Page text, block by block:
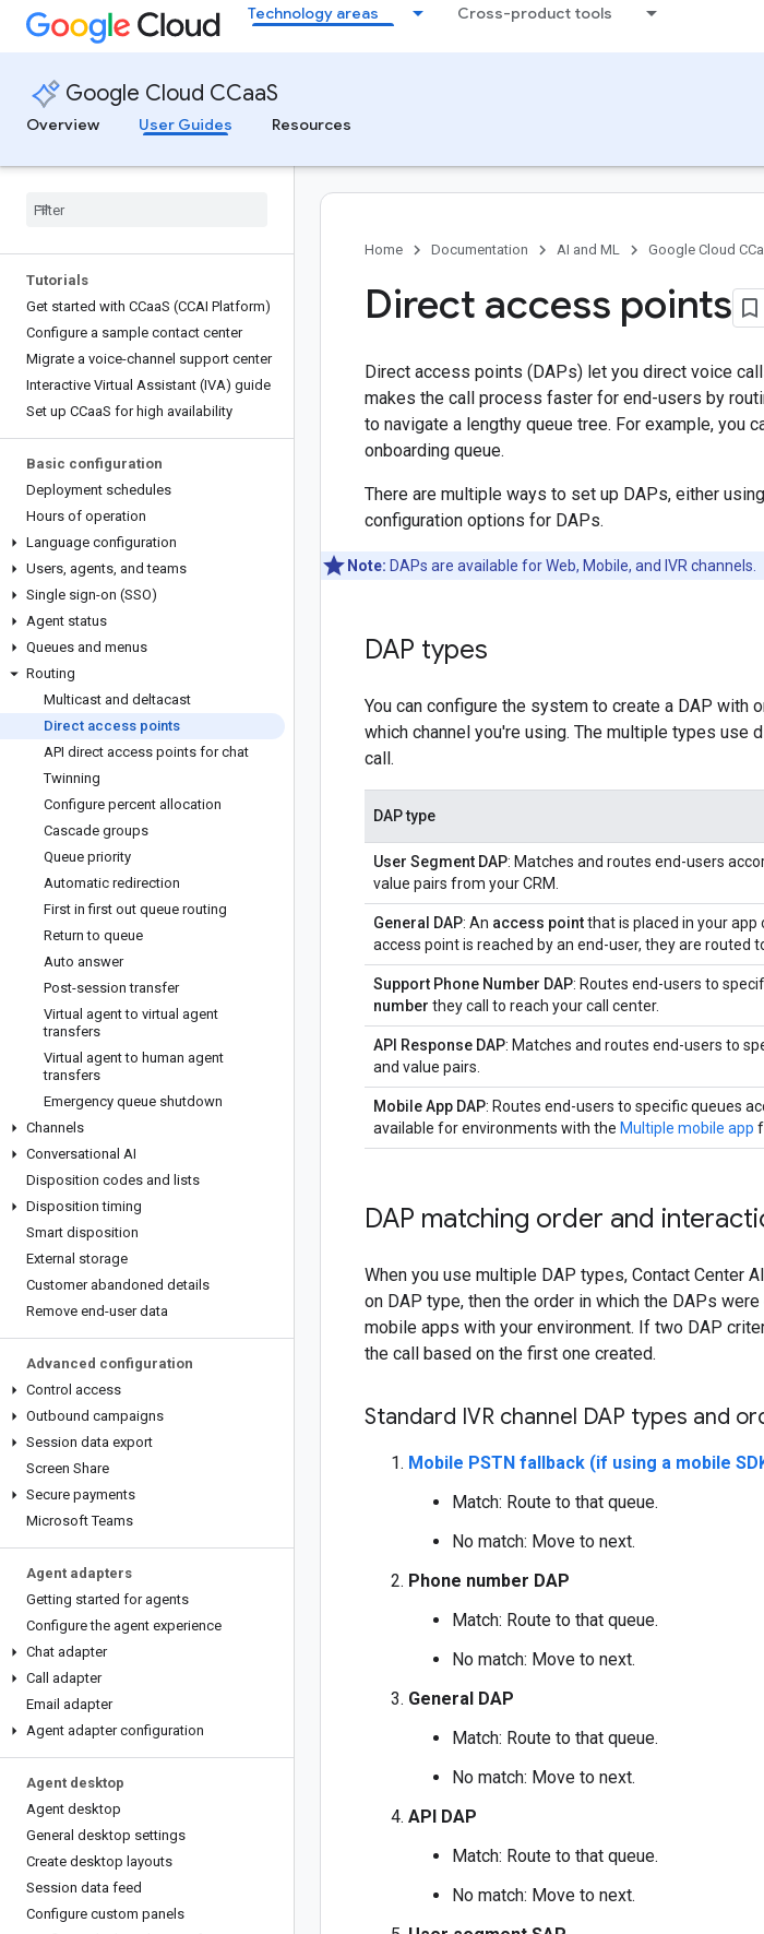
Technology areas Cross-product tools
Google Cloud CCaaS
Overview
User Guides Resources
Tutorials
Get started with CCaaS (CCAI Platform)
Configure a sample contact center
Migrate a voice-channel support center
Interactive Virtual Assistant (IVA) guide
Set up CCaaS for high availability
Basic configuration
Deployment schedules
Hours of operation
Language configuration
Users, agents, and teams
Single sign-on (SSO)
Agent status
Queues and menus
Routing
Multicast and deltacast
Direct access points
API direct access points for chat
Twinning
Configure percent allocation
Cascade groups
Queue priority
Automatic redirection
First in first out queue routing
Return to queue
Auto answer
Post-session transfer
Virtual agent to virtual agent
transfers
Virtual agent to human agent
transfers
Emergency queue shutdown
Channels
Conversational AI
Disposition codes and lists
Disposition timing
Smart disposition
External storage
Customer abandoned details
Remove end-user data
Advanced configuration
Control access
Outbound campaigns
Session data export
Screen Share
Secure payments
Microsoft Teams
Agent adapters
Getting started for agents
Configure the agent experience
Chat adapter
Call adapter
Email adapter
Agent adapter configuration
Agent desktop
Agent desktop
General desktop settings
Create desktop layouts
Session data feed
Configure custom panels
Home Documentation AI and ML Google Cloud
Direct access points
Direct access points (DAPs) let you direct voice
makes the call process faster for end-users by
to navigate a lengthy queue tree. For example, you
onboarding queue.
There are multiple ways to set up DAPs, either
configuration options for DAPs.
Note: DAPs are available for Web, Mobile, and IVR channels.
DAP types
You can configure the system to create a DAP with
which channel you're using. The multiple types use
call.
DAP type
User Segment DAP: Matches and routes end-users
value pairs from your CRM.
General DAP: An access pointthat is placed in your app
access point is reached by an end-user, they are routed
Support Phone Number DAP: Routes end-users to
number they call to reach your call center.
API Response DAP: Matches and routes end-users to
and value pairs.
Mobile App DAP: Routes end-users to specific queues
available for environments with the Multiple mobile app
DAP matching order and
When you use multiple DAP types, Contact Center
on DAP type, then the order in which the DAPs
mobile apps with your environment. If two DAP
the call based on the first one created.
Standard IVR channel DAP types and
Mobile PSTN fallback (if using a mobile
Match: Route to that queue.
No match: Move to next.
Phone number DAP
Match: Route to that queue.
No match: Move to next.
General DAP
Match: Route to that queue.
No match: Move to next.
API DAP
Match: Route to that queue.
No match: Move to next.